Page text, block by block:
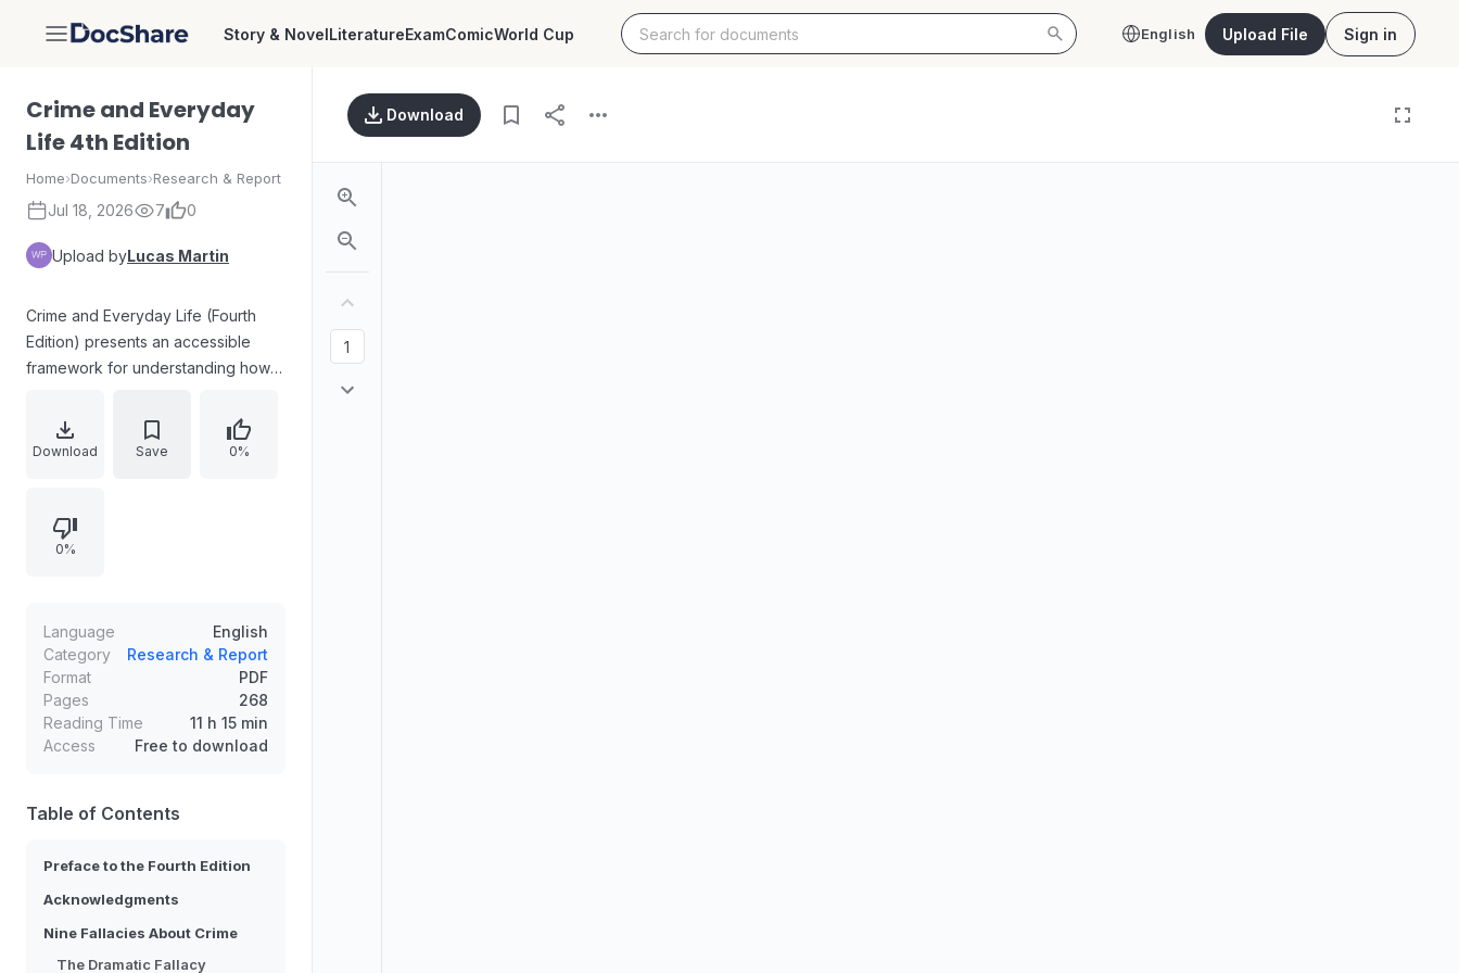
DocShare Story & NovelLiteratureExamComicWorld Cup English Upload File Sign in
Crime and Everyday
Life 4th Edition
Home›Documents›Research & Report
Jul 18, 2026 7 0
Upload byLucas Martin
Crime and Everyday Life (Fourth
Edition) presents an accessible
framework for understanding how
opportunities and decision-making.
The book challenges common
major fallacies and then develops
the “crime triangle” by breaking
targets, settings, and risky places,
while covering predatory crimes,
illegal markets, white-collar crime,
and how situational prevention and
everyday technology reduce harm.
Download Save 0%
0%
Language
English
Category
Research & Report
Format
PDF
Pages
268
Reading Time
11 h 15 min
Access
Free to download
Table of Contents
Preface to the Fourth Edition
Acknowledgments
Nine Fallacies About Crime
The Dramatic Fallacy
Download